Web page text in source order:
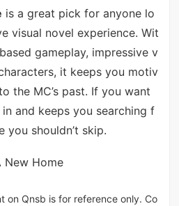
is a great pick for anyone lo
visual novel experience. Wit
gameplay, impressive v
it keeps you motiv
the MC’s past. If you want
and keeps you searching f
you shouldn’t skip.
on Qnsb is for reference only. Co